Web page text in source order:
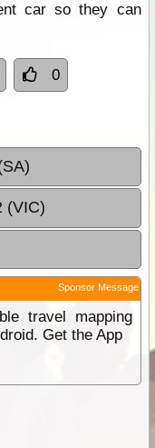
car so they can
0
(VIC)
Sponsor Message
travel mapping
Get the App